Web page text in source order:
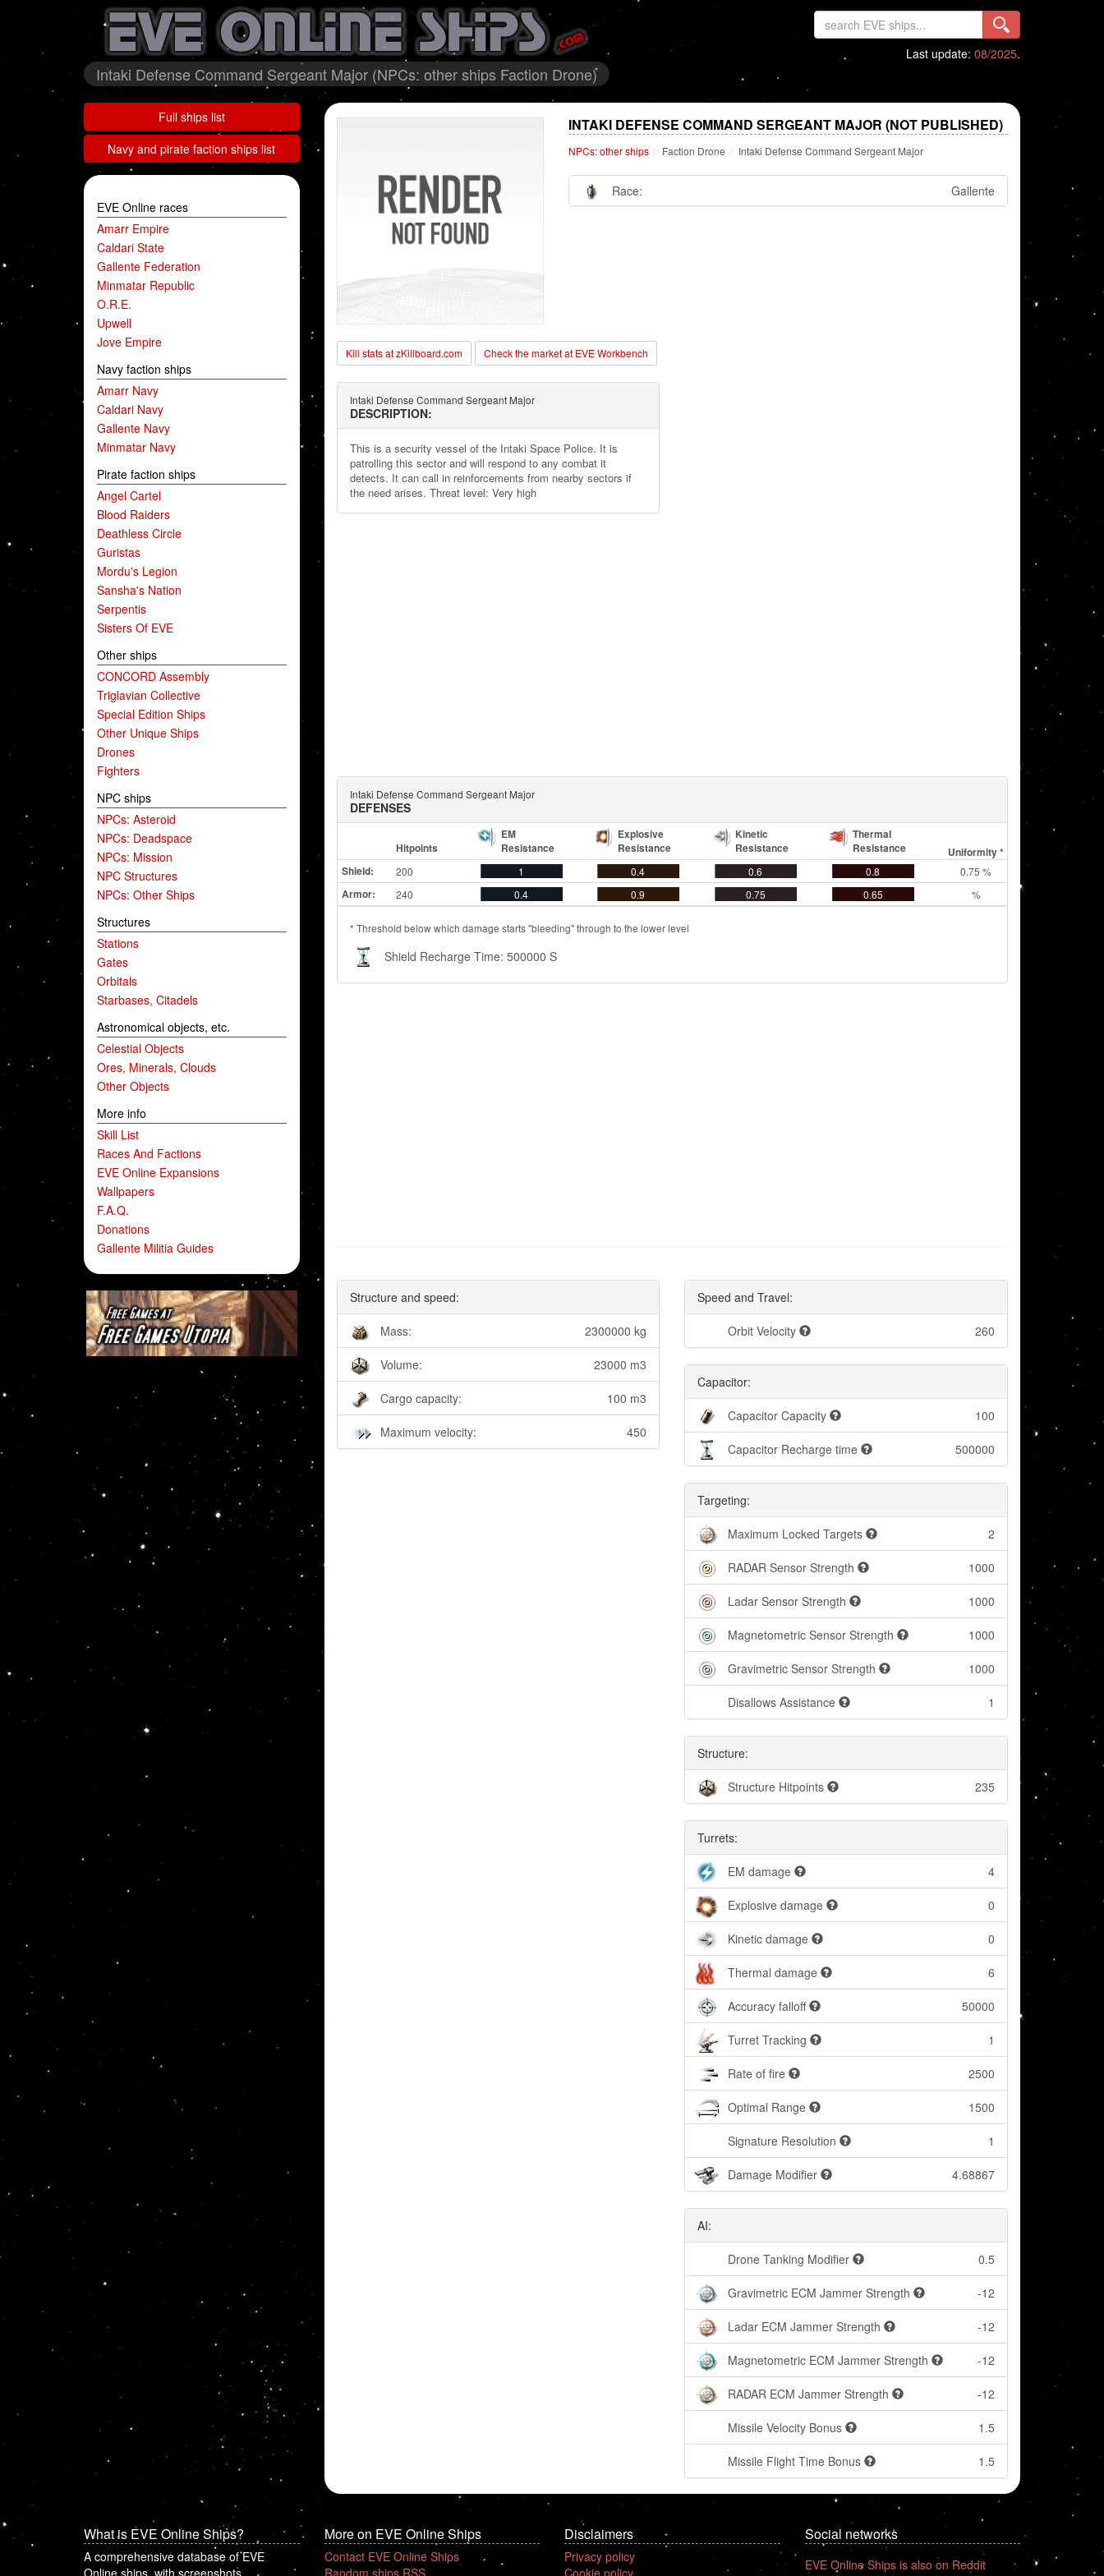
Intaki Defense Command Sergeant Major (NPCs: other ships Faction Drone)
Last update: 08/2025.
Full ships list
Navy and pirate faction ships list
EVE Online races
Amarr Empire
Caldari State
Gallente Federation
Minmatar Republic
O.R.E.
Upwell
Jove Empire
Navy faction ships
Amarr Navy
Caldari Navy
Gallente Navy
Minmatar Navy
Pirate faction ships
Angel Cartel
Blood Raiders
Deathless Circle
Guristas
Mordu's Legion
Sansha's Nation
Serpentis
Sisters Of EVE
Other ships
CONCORD Assembly
Triglavian Collective
Special Edition Ships
Other Unique Ships
Drones
Fighters
NPC ships
NPCs: Asteroid
NPCs: Deadspace
NPCs: Mission
NPC Structures
NPCs: Other Ships
Structures
Stations
Gates
Orbitals
Starbases, Citadels
Astronomical objects, etc.
Celestial Objects
Ores, Minerals, Clouds
Other Objects
More info
Skill List
Races And Factions
EVE Online Expansions
Wallpapers
F.A.Q.
Donations
Gallente Militia Guides
INTAKI DEFENSE COMMAND SERGEANT MAJOR (NOT PUBLISHED)
NPCs: other ships Faction Drone Intaki Defense Command Sergeant Major
Race: Gallente
Kill stats at zKillboard.com Check the market at EVE Workbench
Intaki Defense Command Sergeant Major
DESCRIPTION:
This is a security vessel of the Intaki Space Police. It is
patrolling this sector and will respond to any combat it
detects. It can call in reinforcements from nearby sectors if
the need arises. Threat level: Very high
Intaki Defense Command Sergeant Major
DEFENSES
Hitpoints
EM
Resistance
Explosive
Resistance
Kinetic
Resistance
Thermal
Resistance
Uniformity *
Shield:
200 1 0.4 0.6 0.8 0.75 %
Armor: 240 0.4 0.9 0.75 0.65 %
* Threshold below which damage starts "bleeding" through to the lower level
Shield Recharge Time: 500000 S
Structure and speed:
Mass: 2300000 kg
Volume: 23000 m3
Cargo capacity: 100 m3
Maximum velocity: 450
Speed and Travel:
Orbit Velocity 260
Capacitor:
Capacitor Capacity 100
Capacitor Recharge time 500000
Targeting:
Maximum Locked Targets 2
RADAR Sensor Strength 1000
Ladar Sensor Strength 1000
Magnetometric Sensor Strength 1000
Gravimetric Sensor Strength 1000
Disallows Assistance 1
Structure:
Structure Hitpoints 235
Turrets:
EM damage 4
Explosive damage 0
Kinetic damage 0
Thermal damage 6
Accuracy falloff 50000
Turret Tracking 1
Rate of fire 2500
Optimal Range 1500
Signature Resolution 1
Damage Modifier 4.68867
AI:
Drone Tanking Modifier 0.5
Gravimetric ECM Jammer Strength -12
Ladar ECM Jammer Strength -12
Magnetometric ECM Jammer Strength -12
RADAR ECM Jammer Strength -12
Missile Velocity Bonus 1.5
Missile Flight Time Bonus 1.5
What is EVE Online Ships?
A comprehensive database of EVE
More on EVE Online Ships
Contact EVE Online Ships
Disclaimers
Privacy policy
Social networks
EVE Online Ships is also on Reddit